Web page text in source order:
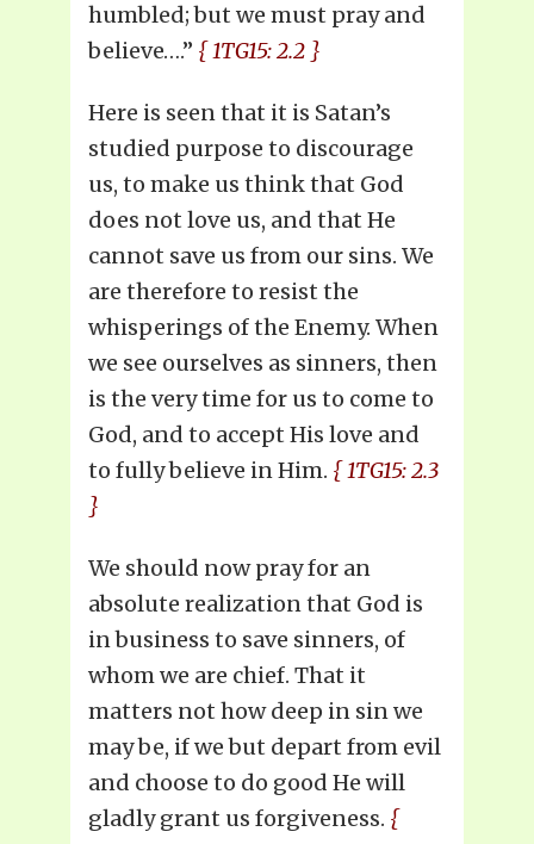
humbled; but we must pray and
believe….” { 1TG15: 2.2 }
Here is seen that it is Satan’s
studied purpose to discourage
us, to make us think that God
does not love us, and that He
cannot save us from our sins. We
are therefore to resist the
whisperings of the Enemy. When
we see ourselves as sinners, then
is the very time for us to come to
God, and to accept His love and
to fully believe in Him. { 1TG15: 2.3
}
We should now pray for an
absolute realization that God is
in business to save sinners, of
whom we are chief. That it
matters not how deep in sin we
may be, if we but depart from evil
and choose to do good He will
gladly grant us forgiveness. {